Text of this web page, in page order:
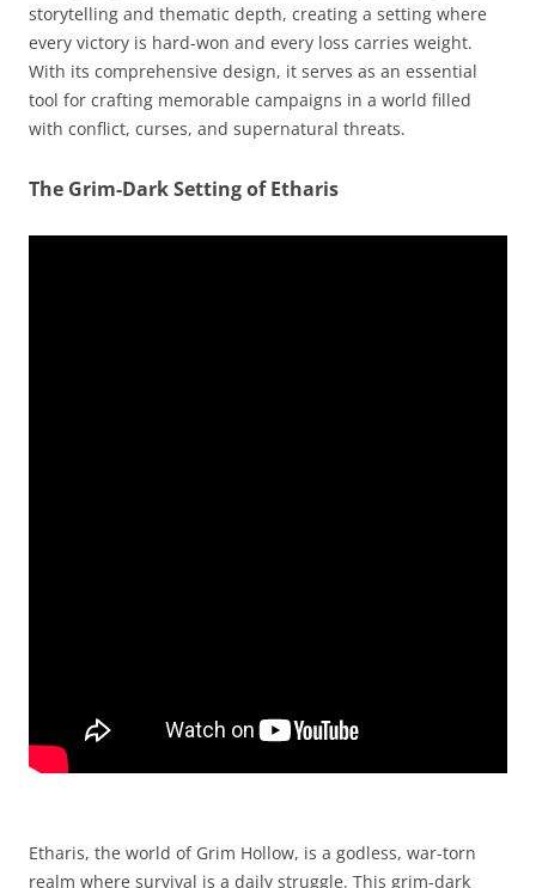
storytelling and thematic depth, creating a setting where
every victory is hard-won and every loss carries weight.
With its comprehensive design, it serves as an essential
tool for crafting memorable campaigns in a world filled
with conflict, curses, and supernatural threats.
The Grim-Dark Setting of Etharis
Etharis, the world of Grim Hollow, is a godless, war-torn
realm where survival is a daily struggle. This grim-dark